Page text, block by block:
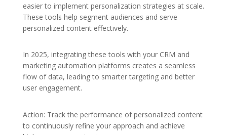
easier to implement personalization strategies at scale.
These tools help segment audiences and serve
personalized content effectively.
In 2025, integrating these tools with your CRM and
marketing automation platforms creates a seamless
flow of data, leading to smarter targeting and better
user engagement.
Action: Track the performance of personalized content
to continuously refine your approach and achieve